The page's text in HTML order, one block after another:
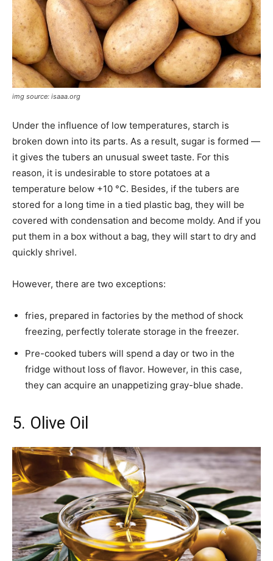
img source: isaaa.org
Under the influence of low temperatures, starch is
broken down into its parts. As a result, sugar is formed —
it gives the tubers an unusual sweet taste. For this
reason, it is undesirable to store potatoes at a
temperature below +10 °C. Besides, if the tubers are
stored for a long time in a tied plastic bag, they will be
covered with condensation and become moldy. And if you
put them in a box without a bag, they will start to dry and
quickly shrivel.
However, there are two exceptions:
fries, prepared in factories by the method of shock
freezing, perfectly tolerate storage in the freezer.
Pre-cooked tubers will spend a day or two in the
fridge without loss of flavor. However, in this case,
they can acquire an unappetizing gray-blue shade.
5. Olive Oil